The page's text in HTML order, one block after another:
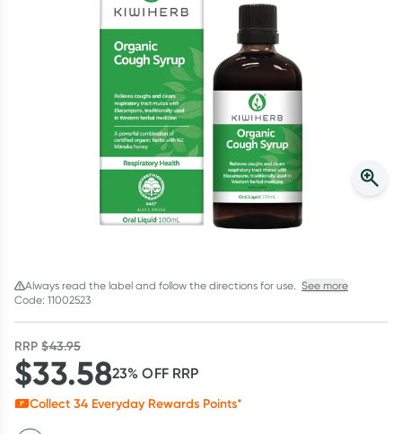
Script Wallet: Collect 500 points*
Collect 500 Everyday Rewards points when you link your
Rewards Card and add your first valid script to Script Wallet*.
Offer available until Wednesday, 30 September.^ T&Cs apply
Always read the label and follow the directions for use. See more
Code: 11002523
RRP$43.95
$33.5823% OFF RRP
Collect 34 Everyday Rewards Points*